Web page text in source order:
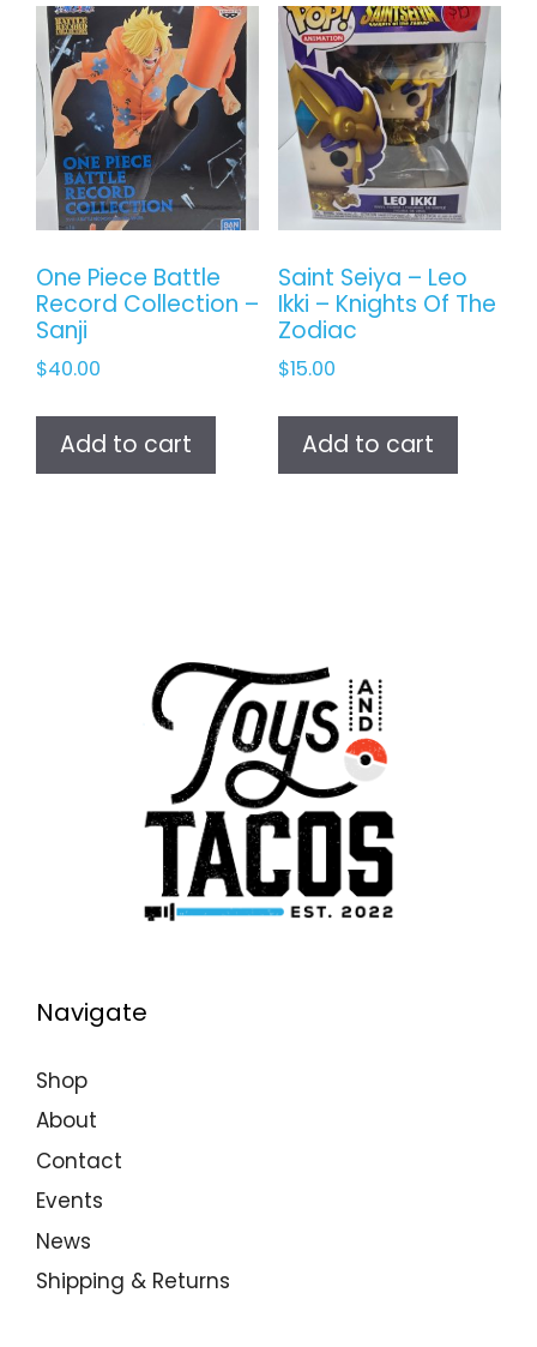
One Piece Battle
Record Collection –
Sanji
$40.00
Add to cart
Saint Seiya – Leo
Ikki – Knights Of The
Zodiac
$15.00
Add to cart
Navigate
Shop
About
Contact
Events
News
Shipping & Returns